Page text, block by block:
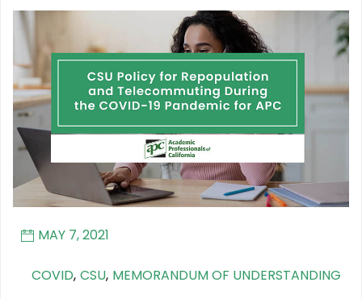
MAY 7, 2021
COVID, CSU, MEMORANDUM OF UNDERSTANDING